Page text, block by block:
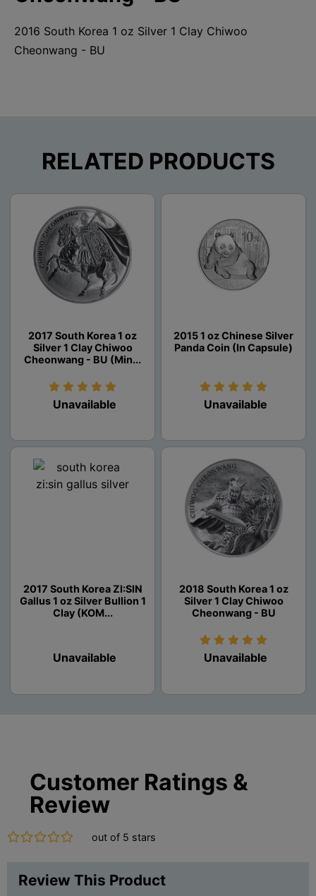
2016 South Korea 1 oz Silver 1 Clay Chiwoo
Cheonwang - BU
RELATED PRODUCTS
2017 South Korea 1 oz
Silver 1 Clay Chiwoo
Cheonwang - BU (Min...
Unavailable
2015 1 oz Chinese Silver
Panda Coin (In Capsule)
Unavailable
2017 South Korea ZI:SIN
Gallus 1 oz Silver Bullion 1
Clay (KOM...
Unavailable
2018 South Korea 1 oz
Silver 1 Clay Chiwoo
Cheonwang - BU
Unavailable
Customer Ratings &
Review
out of 5 stars
Review This Product